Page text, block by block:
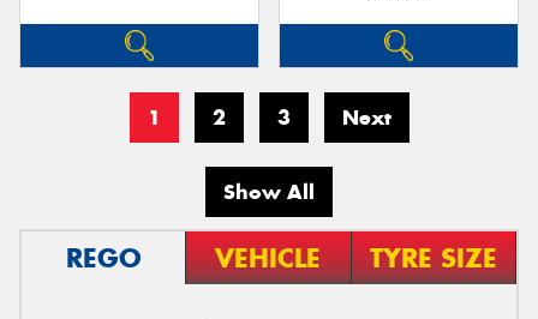
1 2 3 Next
Show All
REGO VEHICLE TYRE SIZE